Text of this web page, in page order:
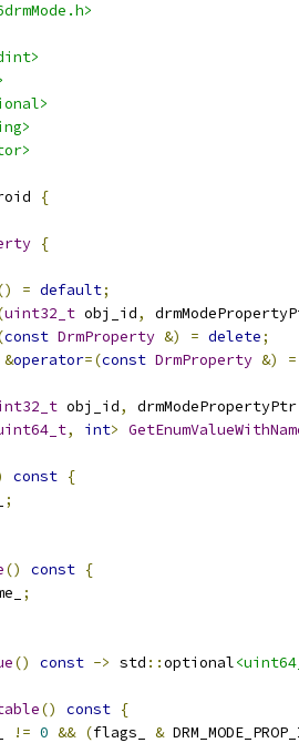
{
{
= default;
uint32_t obj_id,
const DrmProperty &) = delete;
&operator=(const DrmProperty &) =
obj_id,
, int>
const {
;
() const {
;
() const -> std ::optional
() const {
!= 0 && (flags_ &